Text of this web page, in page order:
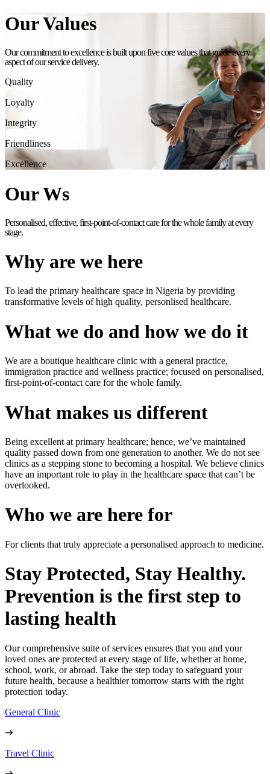
Our Values
Our commitment to excellence is built upon five core values that guide every
aspect of our service delivery.
Quality
Loyalty
Integrity
Friendliness
Excellence
Our Ws
Personalised, effective, first-point-of-contact care for the whole family at every
stage.
Why are we here
To lead the primary healthcare space in Nigeria by providing
transformative levels of high quality, personlised healthcare.
What we do and how we do it
We are a boutique healthcare clinic with a general practice,
immigration practice and wellness practice; focused on personalised,
first-point-of-contact care for the whole family.
What makes us different
Being excellent at primary healthcare; hence, we’ve maintained
quality passed down from one generation to another. We do not see
clinics as a stepping stone to becoming a hospital. We believe clinics
have an important role to play in the healthcare space that can’t be
overlooked.
Who we are here for
For clients that truly appreciate a personalised approach to medicine.
Stay Protected, Stay Healthy.
Prevention is the first step to
lasting health
Our comprehensive suite of services ensures that you and your
loved ones are protected at every stage of life, whether at home,
school, work, or abroad. Take the step today to safeguard your
future health, because a healthier tomorrow starts with the right
protection today.
General Clinic
Travel Clinic